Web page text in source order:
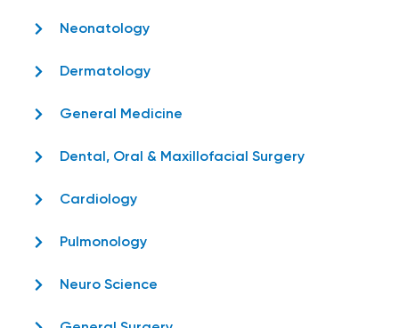
Neonatology
Dermatology
General Medicine
Dental, Oral & Maxillofacial Surgery
Cardiology
Pulmonology
Neuro Science